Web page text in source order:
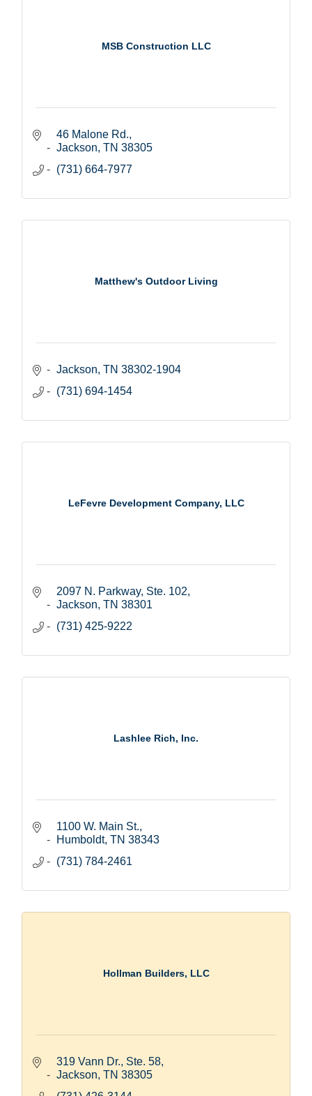
MSB Construction LLC
46 Malone Rd.
Jackson TN 38305
(731) 664-7977
Matthew's Outdoor Living
Jackson TN 38302-1904
(731) 694-1454
LeFevre Development Company, LLC
2097 N. Parkway, Ste. 102
Jackson TN 38301
(731) 425-9222
Lashlee Rich, Inc.
1100 W. Main St.
Humboldt TN 38343
(731) 784-2461
Hollman Builders, LLC
319 Vann Dr., Ste. 58
Jackson TN 38305